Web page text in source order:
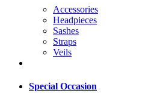
Accessories
Headpieces
Sashes
Straps
Veils
Special Occasion